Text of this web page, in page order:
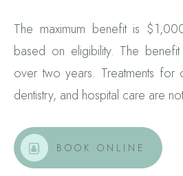
The maximum benefit is
based on eligibility. The
over two years. Treatments for
dentistry, and hospital care are
BOOK ONLINE